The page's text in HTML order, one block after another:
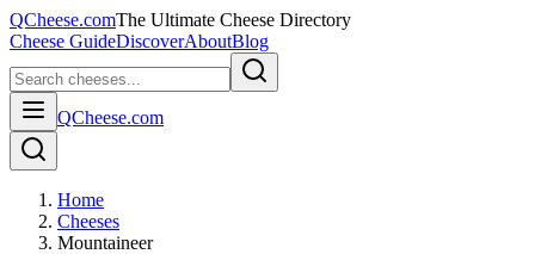
QCheese.comThe Ultimate Cheese Directory
Cheese GuideDiscoverAboutBlog
QCheese.com
Home
Cheeses
Mountaineer